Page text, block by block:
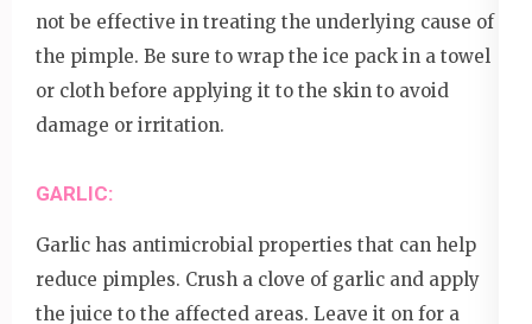
not be effective in treating the underlying cause of
the pimple. Be sure to wrap the ice pack in a towel
or cloth before applying it to the skin to avoid
damage or irritation.
GARLIC:
Garlic has antimicrobial properties that can help
reduce pimples. Crush a clove of garlic and apply
the juice to the affected areas. Leave it on for a